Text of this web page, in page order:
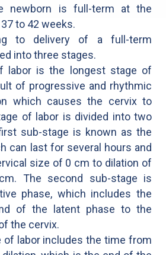
newborn is full-term at the
to 42 weeks.
to delivery of a full-term
into three stages.
labor is the longest stage of
of progressive and rhythmic
which causes the cervix to
of labor is divided into two
sub-stage is known as the
can last for several hours and
size of 0 cm to dilation of
The second sub-stage is
phase, which includes the
of the latent phase to the
the cervix.
of labor includes the time from